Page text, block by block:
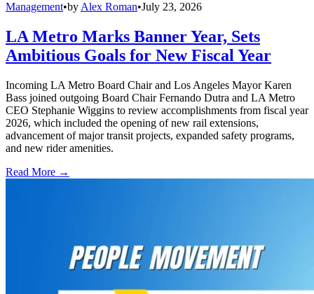
Management•by Alex Roman•July 23, 2026
LA Metro Marks Banner Year, Sets
Ambitious Goals for New Fiscal Year
Incoming LA Metro Board Chair and Los Angeles Mayor Karen
Bass joined outgoing Board Chair Fernando Dutra and LA Metro
CEO Stephanie Wiggins to review accomplishments from fiscal year
2026, which included the opening of new rail extensions,
advancement of major transit projects, expanded safety programs,
and new rider amenities.
Read More →